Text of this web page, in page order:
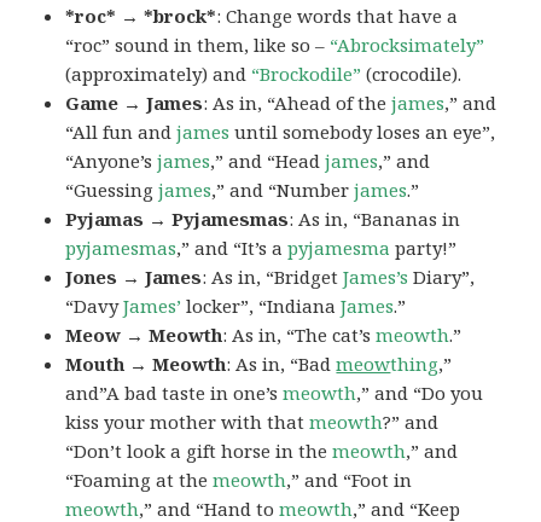
*roc* → *brock*: Change words that have a
“roc” sound in them, like so – “Abrocksimately”
(approximately) and “Brockodile” (crocodile).
Game → James: As in, “Ahead of thejames,” and
“All fun andjames until somebody loses an eye”,
“Anyone’sjames,” and “Headjames,” and
“Guessingjames,” and “Numberjames.”
Pyjamas → Pyjamesmas: As in, “Bananas in
pyjamesmas,” and “It’s apyjamesma party!”
Jones → James: As in, “BridgetJames’s Diary”,
“DavyJames’ locker”, “IndianaJames.”
Meow → Meowth: As in, “The cat’smeowth.”
Mouth → Meowth: As in, “Badmeowthing,”
and”A bad taste in one’smeowth,” and “Do you
kiss your mother with thatmeowth?” and
“Don’t look a gift horse in themeowth,” and
“Foaming at themeowth,” and “Foot in
meowth,” and “Hand tomeowth,” and “Keep